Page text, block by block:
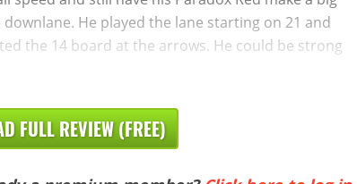
downlane. He played the lane starting on 21 and
the 14 board at the arrows. He could be strong
FULL REVIEW (FREE)